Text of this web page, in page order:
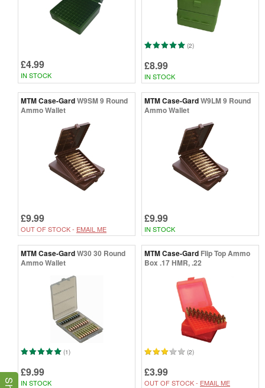
£4.99
IN STOCK
(2)
£8.99
IN STOCK
MTM Case-GardW9SM 9 Round
Ammo Wallet
£9.99
OUT OF STOCK - EMAIL ME
MTM Case-GardW9LM 9 Round
Ammo Wallet
£9.99
IN STOCK
MTM Case-GardW30 30 Round
Ammo Wallet
(1)
£9.99
IN STOCK
MTM Case-Gard Flip Top Ammo
Box .17 HMR, .22
(2)
£3.99
OUT OF STOCK - EMAIL ME